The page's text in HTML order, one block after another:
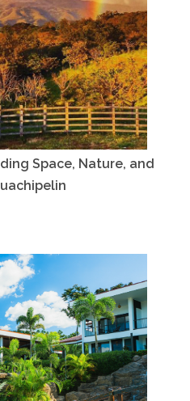
Space, Nature, and